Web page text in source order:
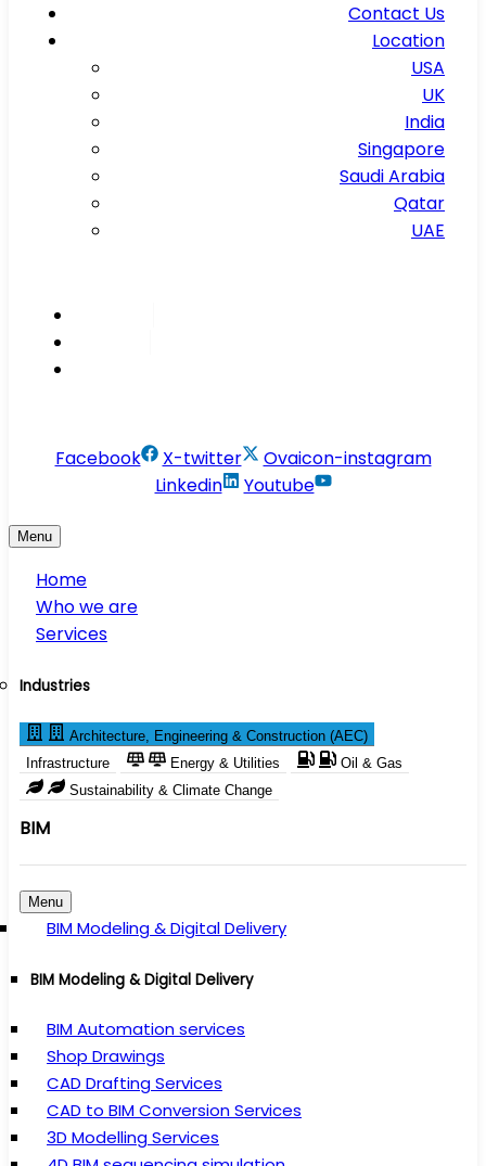
Contact Us
Location
USA
UK
India
Singapore
Saudi Arabia
Qatar
UAE
Facebook X-twitter
Ovaicon-instagram
Linkedin
Youtube
Menu
Home
Who we are
Services
Industries
Architecture, Engineering & Construction (AEC)
Infrastructure
Energy & Utilities
Oil & Gas
Sustainability & Climate Change
BIM
Menu
BIM Modeling & Digital Delivery
BIM Modeling & Digital Delivery
BIM Automation services
Shop Drawings
CAD Drafting Services
CAD to BIM Conversion Services
3D Modelling Services